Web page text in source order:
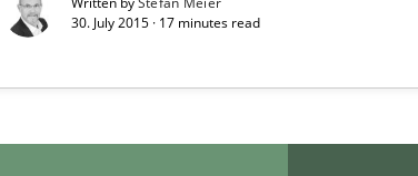
30. July 2015 · 17 minutes read